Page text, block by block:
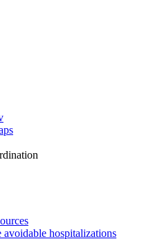
hospitalizations